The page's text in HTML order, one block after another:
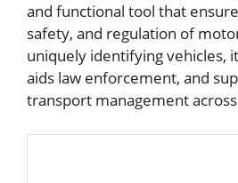
and functional tool that
safety, and regulation of
uniquely identifying vehicles,
aids law enforcement, and
transport management